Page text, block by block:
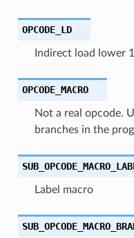
OPCODE_LD
Indirect load lower
OPCODE_MACRO
Not a real opcode.
branches in the
Label macro